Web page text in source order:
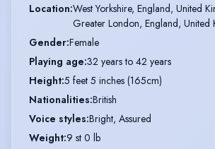
Location:West Yorkshire, England, United
Greater London, England, United
Gender:Female
Playing age:32 years to 42 years
Height:5 feet 5 inches (165cm)
Nationalities:British
Voice styles:Bright, Assured
Weight:9 st 0 lb